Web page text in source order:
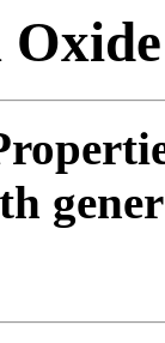
Oxide